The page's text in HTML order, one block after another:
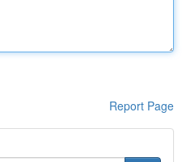
Report Page